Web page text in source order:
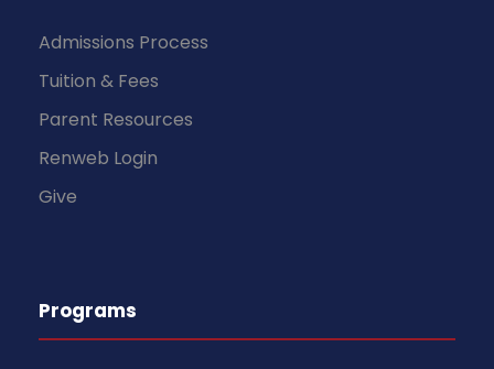
Admissions Process
Tuition & Fees
Parent Resources
Renweb Login
Give
Programs